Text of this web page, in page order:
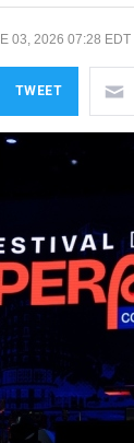
03, 2026 07:28 EDT
TWEET